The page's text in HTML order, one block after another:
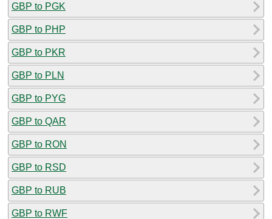
GBP to PGK
GBP to PHP
GBP to PKR
GBP to PLN
GBP to PYG
GBP to QAR
GBP to RON
GBP to RSD
GBP to RUB
GBP to RWF